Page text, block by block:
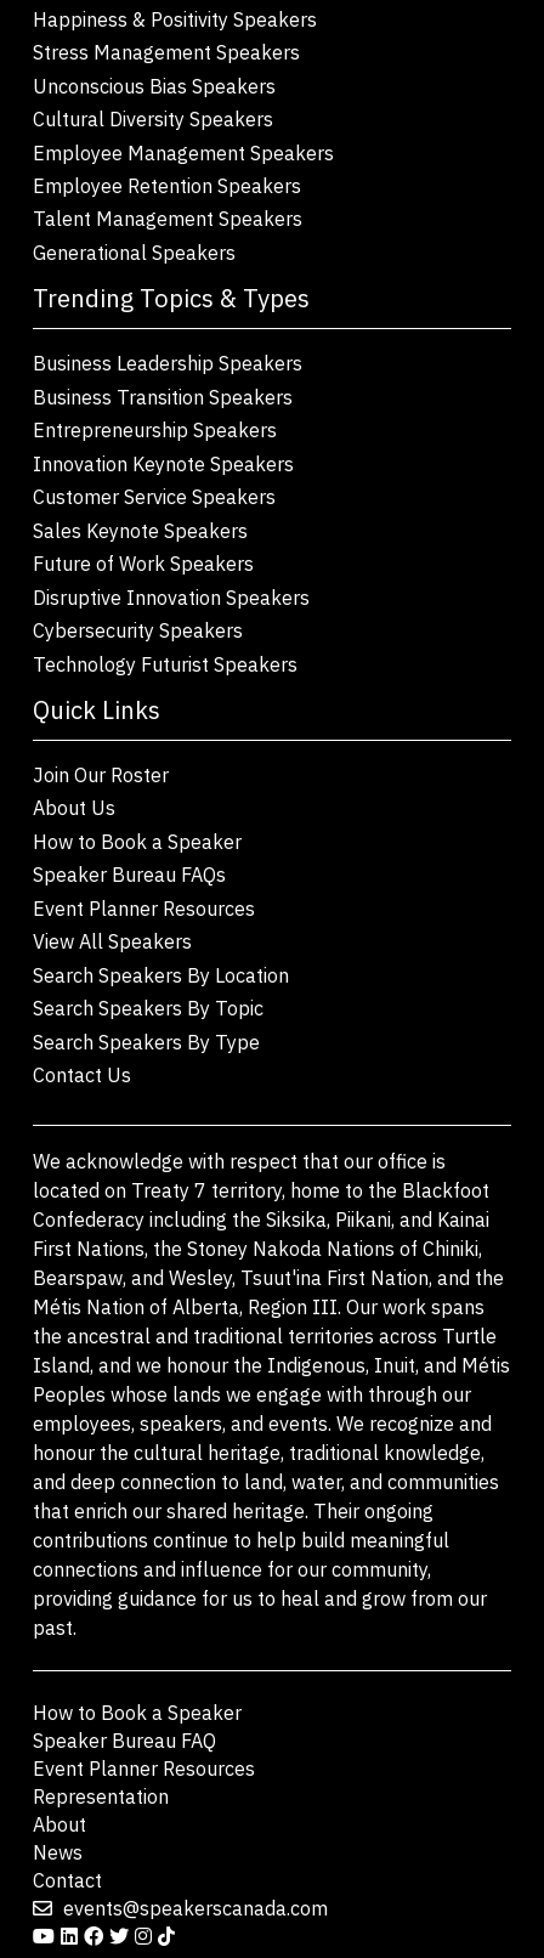
Happiness & Positivity Speakers
Stress Management Speakers
Unconscious Bias Speakers
Cultural Diversity Speakers
Employee Management Speakers
Employee Retention Speakers
Talent Management Speakers
Generational Speakers
Trending Topics & Types
Business Leadership Speakers
Business Transition Speakers
Entrepreneurship Speakers
Innovation Keynote Speakers
Customer Service Speakers
Sales Keynote Speakers
Future of Work Speakers
Disruptive Innovation Speakers
Cybersecurity Speakers
Technology Futurist Speakers
Quick Links
Join Our Roster
About Us
How to Book a Speaker
Speaker Bureau FAQs
Event Planner Resources
View All Speakers
Search Speakers By Location
Search Speakers By Topic
Search Speakers By Type
Contact Us
We acknowledge with respect that our office is
located on Treaty 7 territory, home to the Blackfoot
Confederacy including the Siksika, Piikani, and Kainai
First Nations, the Stoney Nakoda Nations of Chiniki,
Bearspaw, and Wesley, Tsuut'ina First Nation, and the
Métis Nation of Alberta, Region III. Our work spans
the ancestral and traditional territories across Turtle
Island, and we honour the Indigenous, Inuit, and Métis
Peoples whose lands we engage with through our
employees, speakers, and events. We recognize and
honour the cultural heritage, traditional knowledge,
and deep connection to land, water, and communities
that enrich our shared heritage. Their ongoing
contributions continue to help build meaningful
connections and influence for our community,
providing guidance for us to heal and grow from our
past.
How to Book a Speaker
Speaker Bureau FAQ
Event Planner Resources
Representation
About
News
Contact
events@speakerscanada.com